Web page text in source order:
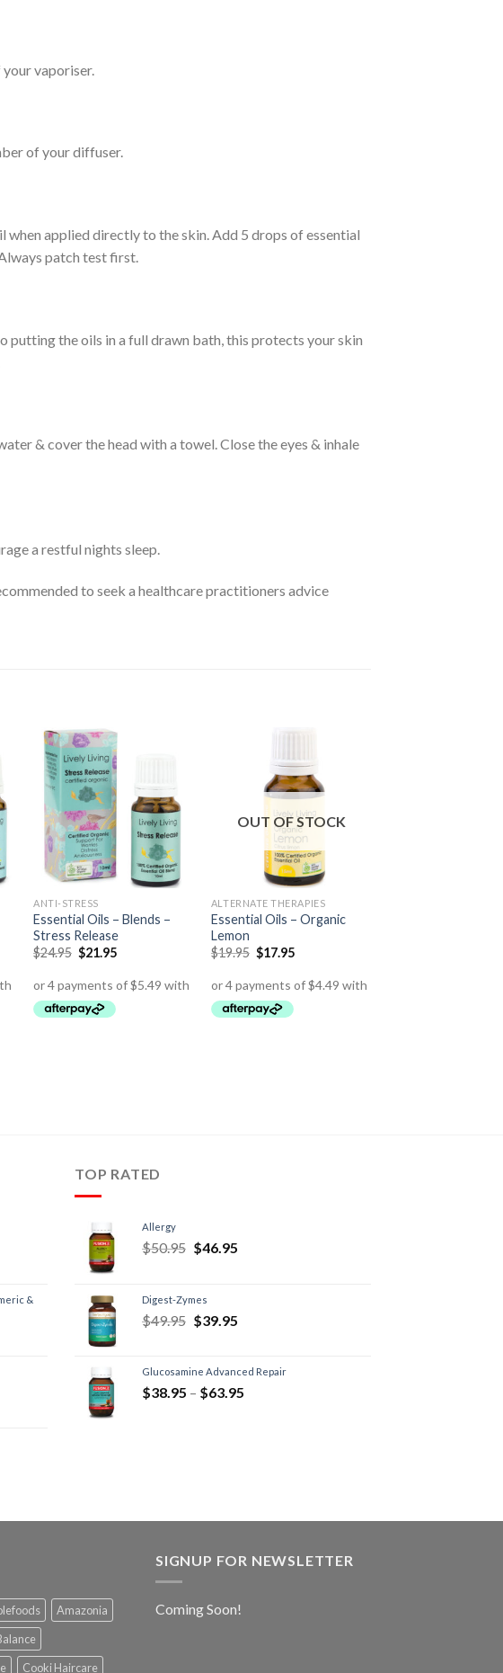
vaporiser.
of your diffuser.
when applied directly to the skin. Add 5 drops of essential
patch test first.
the oils in a full drawn bath, this protects your skin
& cover the head with a towel. Close the eyes & inhale
a restful nights sleep.
to seek a healthcare practitioners advice
ANTI-STRESS
Essential Oils – Blends –
Stress Release
$24.95 $21.95
OUT OF STOCK
ALTERNATE THERAPIES
Essential Oils – Organic
Lemon
$19.95 $17.95
&
TOP RATED
Allergy
$50.95 $46.95
Digest-Zymes
$49.95 $39.95
Glucosamine Advanced Repair
$38.95 – $63.95
Amazonia
Cooki Haircare
SIGNUP FOR NEWSLETTER
Coming Soon!